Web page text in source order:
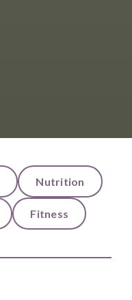
Nutrition
Fitness